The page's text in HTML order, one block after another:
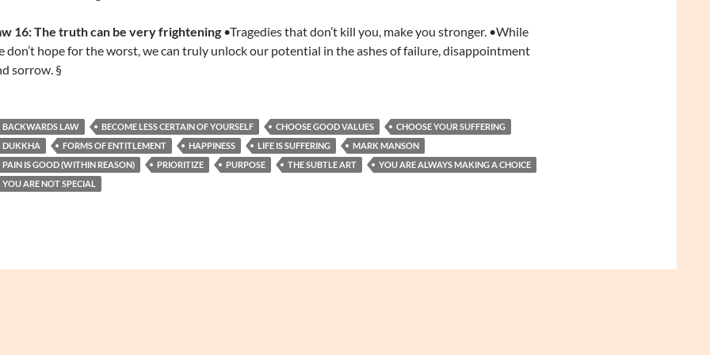
16: The truth can be very frightening•Tragedies that don’t kill you, make you stronger. •While
don’t hope for the worst, we can truly unlock our potential in the ashes of failure, disappointment
sorrow. §
BACKWARDS LAW BECOME LESS CERTAIN OF YOURSELF CHOOSE GOOD VALUES
CHOOSE YOUR SUFFERING
DUKKHA
FORMS OF ENTITLEMENT HAPPINESS LIFE IS SUFFERING
MARK MANSON
PAIN IS GOOD (WITHIN REASON)
PRIORITIZE PURPOSE THE SUBTLE ART
YOU ARE ALWAYS MAKING A CHOICE
YOU ARE NOT SPECIAL